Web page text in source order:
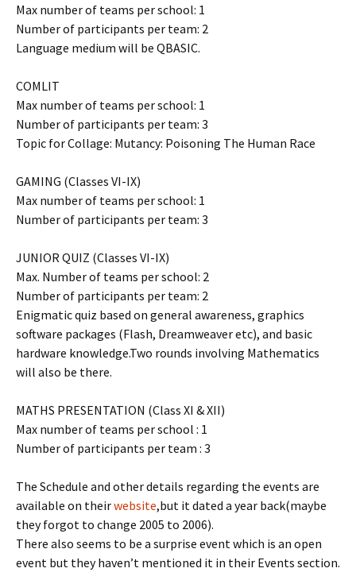
Max number of teams per school: 1
Number of participants per team: 2
Language medium will be QBASIC.
COMLIT
Max number of teams per school: 1
Number of participants per team: 3
Topic for Collage: Mutancy: Poisoning The Human Race
GAMING (Classes VI-IX)
Max number of teams per school: 1
Number of participants per team: 3
JUNIOR QUIZ (Classes VI-IX)
Max. Number of teams per school: 2
Number of participants per team: 2
Enigmatic quiz based on general awareness, graphics
software packages (Flash, Dreamweaver etc), and basic
hardware knowledge.Two rounds involving Mathematics
will also be there.
MATHS PRESENTATION (Class XI & XII)
Max number of teams per school : 1
Number of participants per team : 3
The Schedule and other details regarding the events are
available on theirwebsite,but it dated a year back(maybe
they forgot to change 2005 to 2006).
There also seems to be a surprise event which is an open
event but they haven’t mentioned it in their Events section.